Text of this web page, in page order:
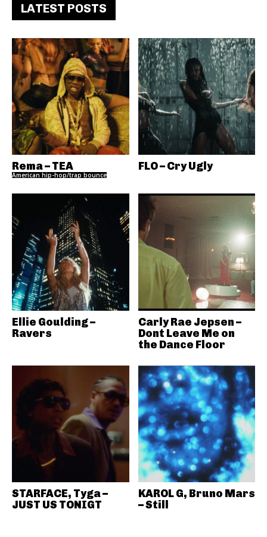
LATEST POSTS
Rema – TEA
American hip-hop/trap bounce
FLO – Cry Ugly
Ellie Goulding –
Ravers
Carly Rae Jepsen –
Dont Leave Me on
the Dance Floor
STARFACE, Tyga –
JUST US TONIGT
KAROL G, Bruno Mars
– Still